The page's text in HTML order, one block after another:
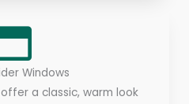
Windows
a classic, warm look